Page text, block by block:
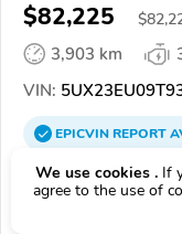
$82,225 $
3,903 km
VIN:
EPICVINREPORT
BMW of Roxbury
Authorized
We use cookies . If
agree to the use of